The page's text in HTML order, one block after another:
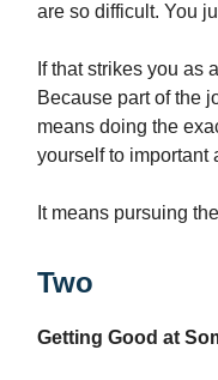
are so difficult. You
If that strikes you as
Because part of the
means doing the
yourself to important
It means pursuing
Two
Getting Good at